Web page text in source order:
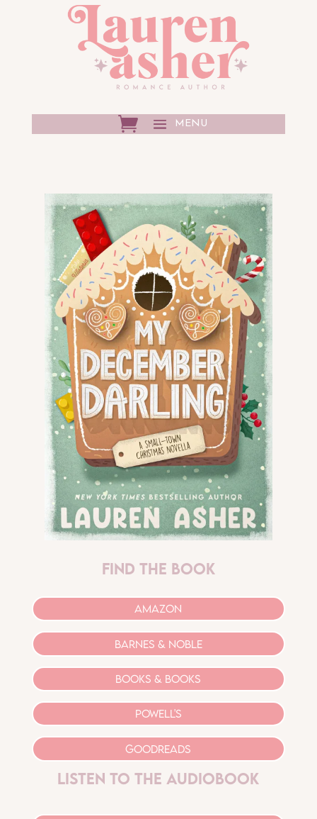
find the book
AMAZON
barnes & noble
Books & Books
Powell's
goodreads
listen to the audiobook